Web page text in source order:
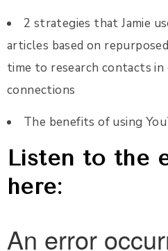
2 strategies that Jamie
articles based on
time to research contacts
connections
The benefits of using
Listen to the
here: